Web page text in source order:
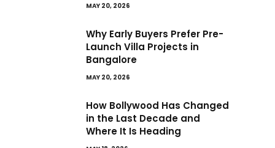
MAY 20, 2026
Why Early Buyers Prefer Pre-
Launch Villa Projects in
Bangalore
MAY 20, 2026
How Bollywood Has Changed
in the Last Decade and
Where It Is Heading